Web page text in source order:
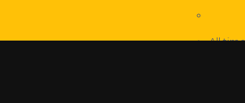
All